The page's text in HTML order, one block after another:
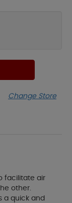
Change Store
facilitate air
other.
a quick and